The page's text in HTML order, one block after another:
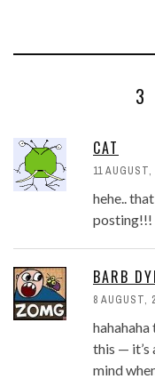
3
CAT
11
hehe..
posting!!!
BARB
8 AUGUST,
hahahaha
this — it’s
mind